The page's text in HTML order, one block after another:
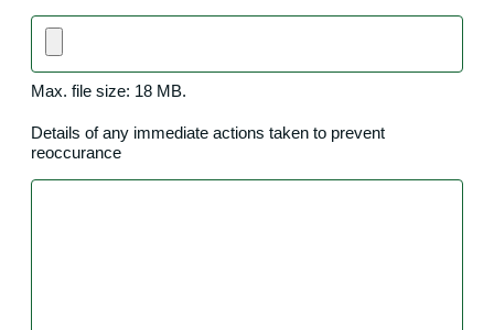
Max. file size: 18 MB.
Details of any immediate actions taken to prevent
reoccurance